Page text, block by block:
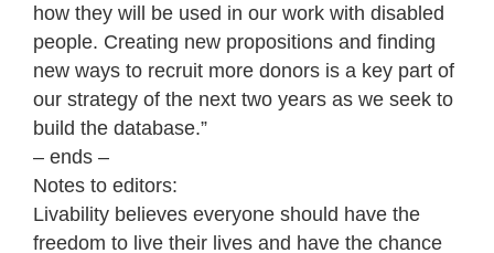
how they will be used in our work with disabled
people. Creating new propositions and finding
new ways to recruit more donors is a key part of
our strategy of the next two years as we seek to
build the database.”
– ends –
Notes to editors:
Livability believes everyone should have the
freedom to live their lives and have the chance